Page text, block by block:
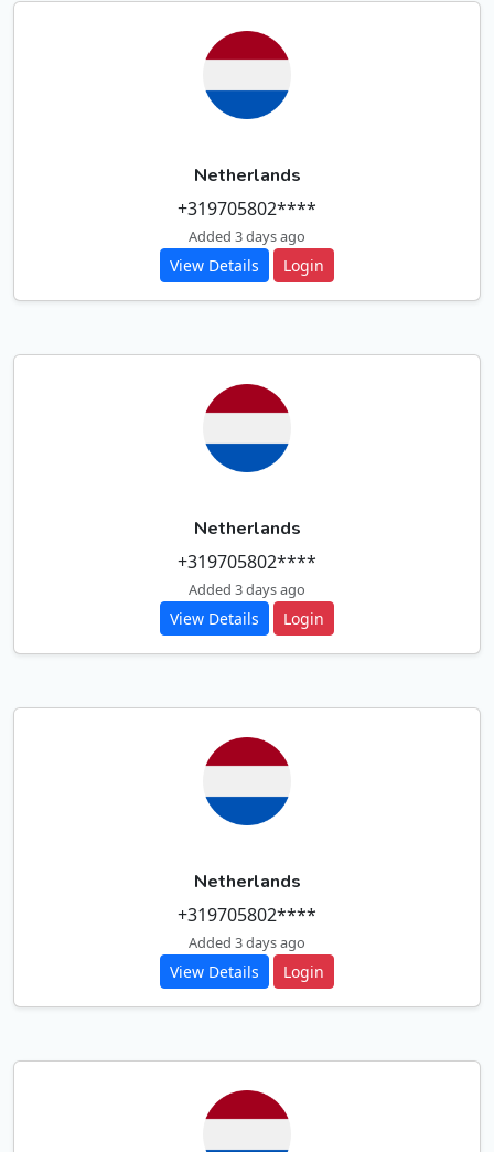
Netherlands
+319705802****
Added 3 days ago
View Details Login
Netherlands
+319705802****
Added 3 days ago
View Details Login
Netherlands
+319705802****
Added 3 days ago
View Details Login